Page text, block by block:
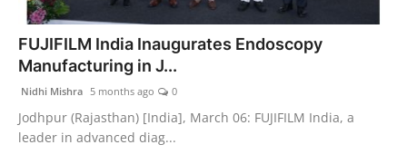
FUJIFILM India Inaugurates Endoscopy
Manufacturing in J...
Nidhi Mishra 5 months ago 0
Jodhpur (Rajasthan) [India], March 06: FUJIFILM India, a
leader in advanced diag...